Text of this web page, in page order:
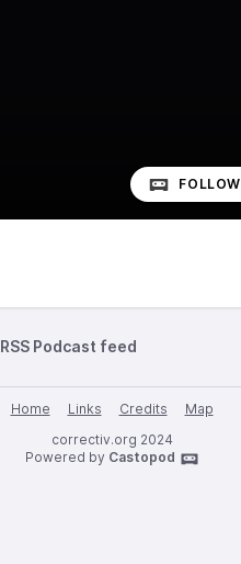
FOLLOW
RSS Podcast feed
Home Links Credits
Map
correctiv.org 2024
Powered by Castopod